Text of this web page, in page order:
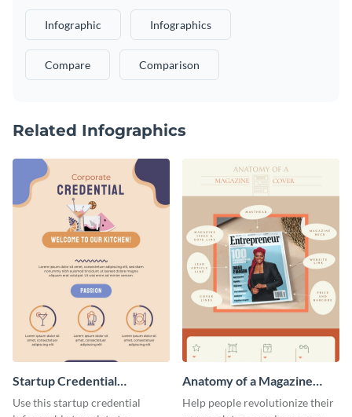
Infographic Infographics
Compare Comparison
Related Infographics
Startup Credential
Infographic
Use this startup credential
Anatomy of a Magazine
Cover - Infographic
Help people revolutionize their